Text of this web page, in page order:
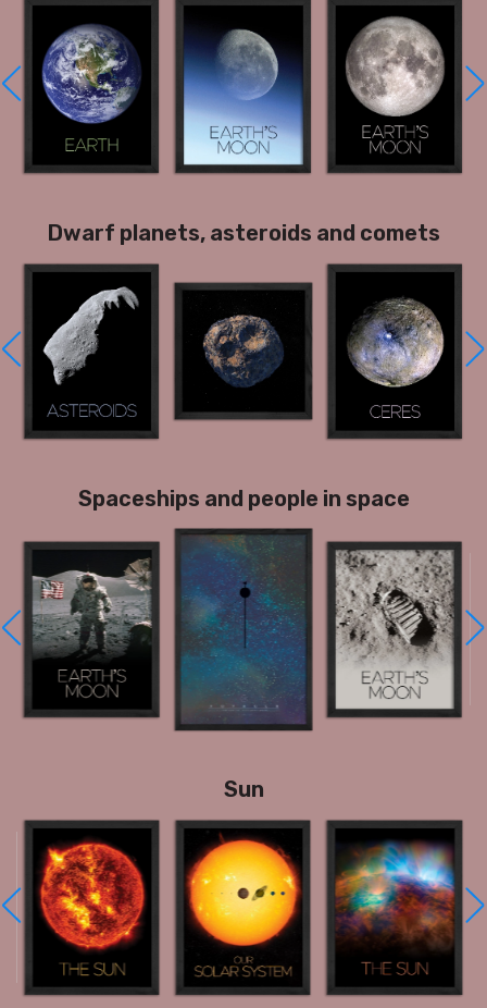
Dwarf planets, asteroids and comets
Spaceships and people in space
Sun